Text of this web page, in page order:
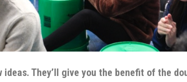
They’ll give you the benefit of the